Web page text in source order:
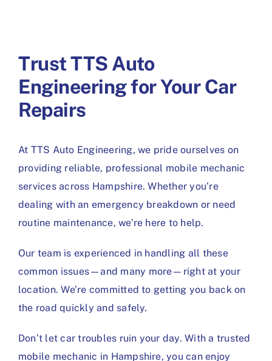
Trust TTS Auto
Engineering for Your Car
Repairs
At TTS Auto Engineering, we pride ourselves on
providing reliable, professional mobile mechanic
services across Hampshire. Whether you’re
dealing with an emergency breakdown or need
routine maintenance, we’re here to help.
Our team is experienced in handling all these
common issues—and many more—right at your
location. We’re committed to getting you back on
the road quickly and safely.
Don’t let car troubles ruin your day. With a trusted
mobile mechanic in Hampshire, you can enjoy